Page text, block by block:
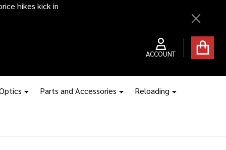
hikes kick in
Close
ACCOUNT
Parts and Accessories Reloading